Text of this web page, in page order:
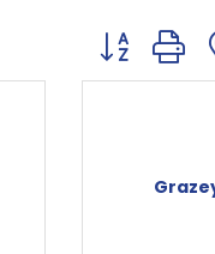
Button